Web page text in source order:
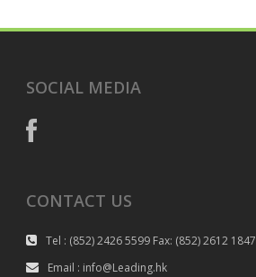
SOCIAL MEDIA
CONTACT US
Tel : (852) 2426 5599 Fax: (852) 2612 1847
Email : info@Leading.hk